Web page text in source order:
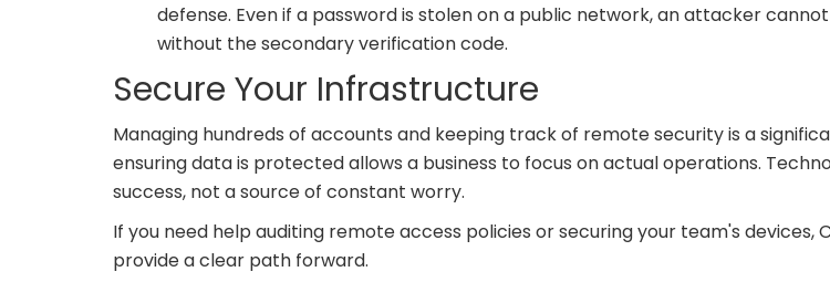
defense. Even if a password is stolen on a public network, an attacker
without the secondary verification code.
Secure Your Infrastructure
Managing hundreds of accounts and keeping track of remote security is a
ensuring data is protected allows a business to focus on actual operations.
success, not a source of constant worry.
If you need help auditing remote access policies or securing your team's devices,
provide a clear path forward.